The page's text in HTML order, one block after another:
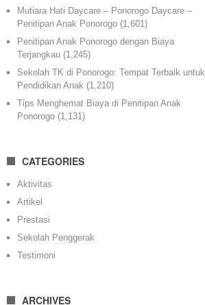
Mutiara Hati Daycare – Ponorogo Daycare –
Penitipan Anak Ponorogo (1,601)
Penitipan Anak Ponorogo dengan Biaya
Terjangkau (1,245)
Sekolah TK di Ponorogo: Tempat Terbaik untuk
Pendidikan Anak (1,210)
Tips Menghemat Biaya di Penitipan Anak
Ponorogo (1,131)
CATEGORIES
Aktivitas
Artikel
Prestasi
Sekolah Penggerak
Testimoni
ARCHIVES